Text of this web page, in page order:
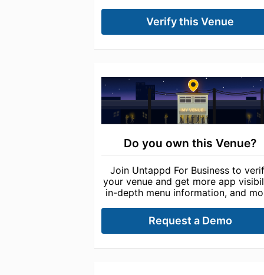
Verify this Venue
Do you own this Venue?
Join Untappd For Business to
your venue and get more app
in-depth menu information, and
Request a Demo